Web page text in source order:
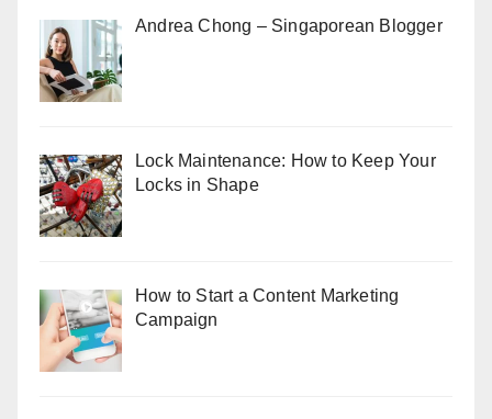
Andrea Chong – Singaporean Blogger
Lock Maintenance: How to Keep Your
Locks in Shape
How to Start a Content Marketing
Campaign